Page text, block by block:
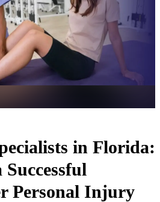
in Florida:
Personal Injury